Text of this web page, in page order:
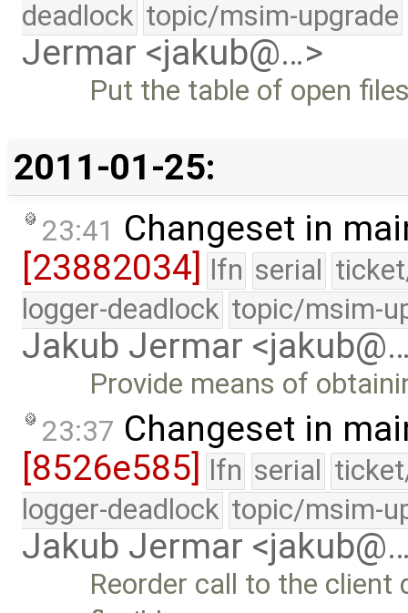
deadlock topic/msim-upgrade
Jermar <jakub@…>
Put the table of open
2011-01-25:
23:41 Changeset in
[23882034] lfn serial
logger-deadlock topic/msim-
Jakub Jermar
Provide means of
23:37 Changeset in
[8526e585]
lfn serial
logger-deadlock topic/msim-
Jakub Jermar
Reorder call to the